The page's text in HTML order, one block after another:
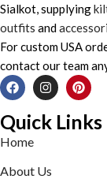
Sialkot, supplying
outfits and
For custom USA
contact our team
Quick Links
Home
About Us